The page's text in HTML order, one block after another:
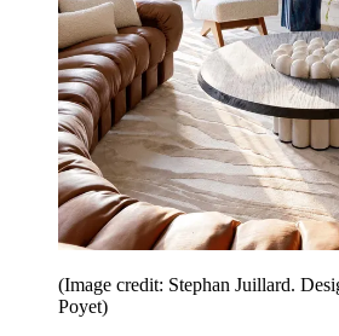
(Image credit: Stephan Juillard.
Poyet)